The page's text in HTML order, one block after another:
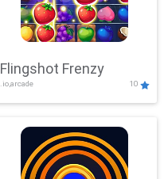
Flingshot Frenzy
.io,arcade 10